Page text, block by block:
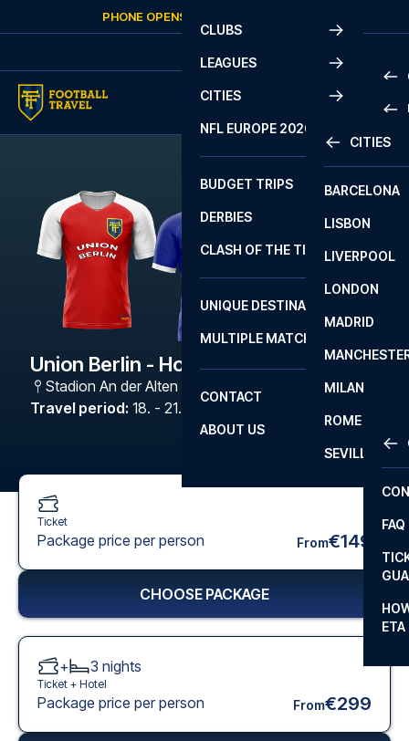
PHONE OPENS AGAIN
CLUBS
LEAGUES
2
LA
CITIES
CITIES
BARCELONA
LISBON
LIVERPOOL
LONDON
MADRID
MILAN
ROME
SEVILLA
NFL EUROPE 2026
BUDGET TRIPS
DERBIES
CLASH OF THE TITANS
UNIQUE DESTINATIONS
MULTIPLE MATCHES
CONTACT
FAQ
ETA
ABOUT US
Union Berlin - Hoffenheim
Stadion An der Alten Försterei
Travel period: 18. - 21. Dec 2026
Ticket
Package price per person From€149
CHOOSE PACKAGE
+ 3 nights
Ticket + Hotel
Package price per person From€299